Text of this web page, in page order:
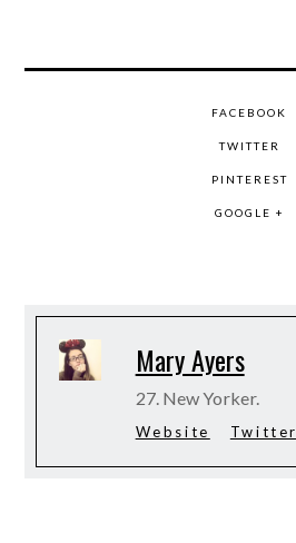
FACEBOOK
TWITTER
PINTEREST
GOOGLE +
Mary Ayers
27. New Yorker.
Website Twitter